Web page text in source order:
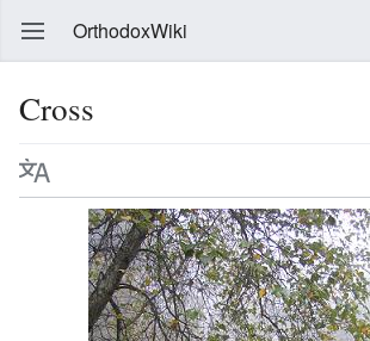
OrthodoxWiki
Cross